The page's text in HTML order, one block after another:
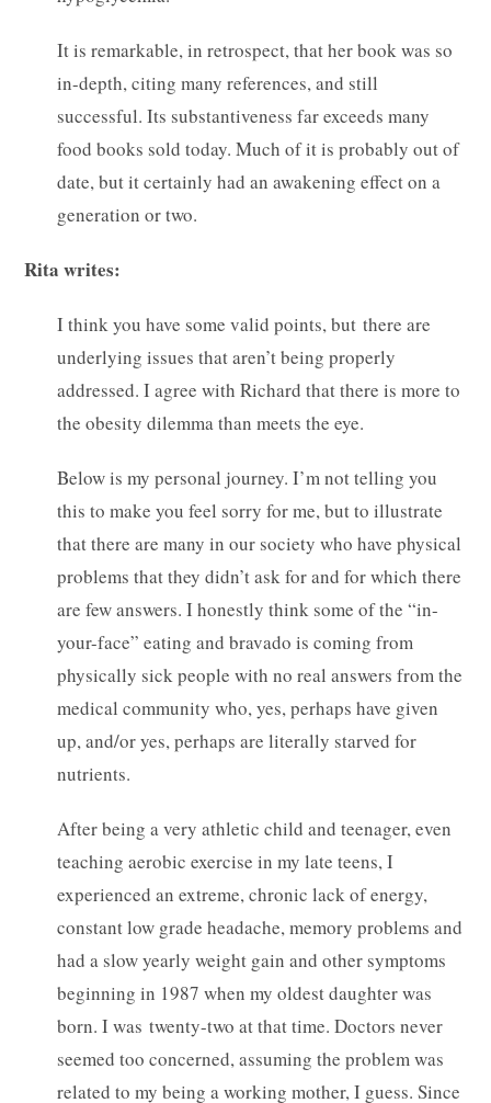
It is remarkable, in retrospect, that her book was so
in-depth, citing many references, and still
successful. Its substantiveness far exceeds many
food books sold today. Much of it is probably out of
date, but it certainly had an awakening effect on a
generation or two.
Rita writes:
I think you have some valid points, but there are
underlying issues that aren’t being properly
addressed. I agree with Richard that there is more to
the obesity dilemma than meets the eye.
Below is my personal journey. I’m not telling you
this to make you feel sorry for me, but to illustrate
that there are many in our society who have physical
problems that they didn’t ask for and for which there
are few answers. I honestly think some of the “in-
your-face” eating and bravado is coming from
physically sick people with no real answers from the
medical community who, yes, perhaps have given
up, and/or yes, perhaps are literally starved for
nutrients.
After being a very athletic child and teenager, even
teaching aerobic exercise in my late teens, I
experienced an extreme, chronic lack of energy,
constant low grade headache, memory problems and
had a slow yearly weight gain and other symptoms
beginning in 1987 when my oldest daughter was
born. I was twenty-two at that time. Doctors never
seemed too concerned, assuming the problem was
related to my being a working mother, I guess. Since